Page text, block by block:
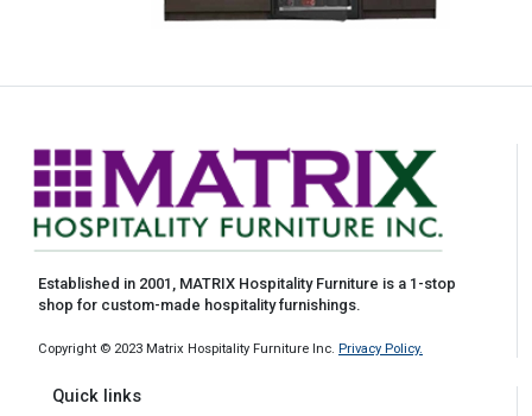
Established in 2001, MATRIX Hospitality Furniture is a 1-stop
shop for custom-made hospitality furnishings.
Copyright © 2023 Matrix Hospitality Furniture Inc. Privacy Policy.
Quick links